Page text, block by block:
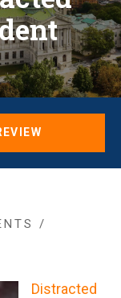
/
Distracted